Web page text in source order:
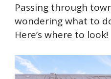
Passing through
wondering what to
Here’s where to look!